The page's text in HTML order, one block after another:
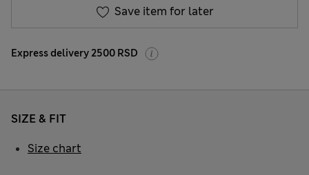
Save item for later
Express delivery 2500 RSD
SIZE & FIT
Size chart